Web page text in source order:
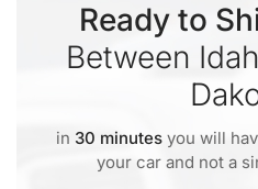
Ready to
Between
in 30 minutes you will
your car and not a